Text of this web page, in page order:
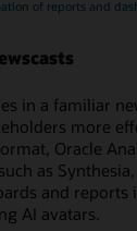
of reports and
in a familiar
more
Oracle
as
and reports
AI avatars.